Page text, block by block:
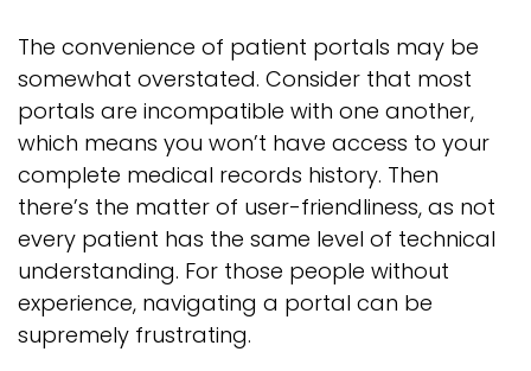
The convenience of patient portals may be
somewhat overstated. Consider that most
portals are incompatible with one another,
which means you won’t have access to your
complete medical records history. Then
there’s the matter of user-friendliness, as not
every patient has the same level of technical
understanding. For those people without
experience, navigating a portal can be
supremely frustrating.